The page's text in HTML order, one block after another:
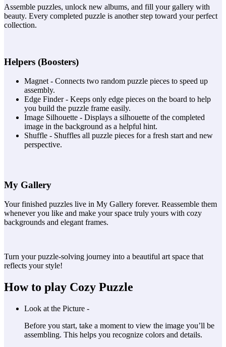
Assemble puzzles, unlock new albums, and fill your gallery with
beauty. Every completed puzzle is another step toward your perfect
collection.
Helpers (Boosters)
Magnet - Connects two random puzzle pieces to speed up
assembly.
Edge Finder - Keeps only edge pieces on the board to help
you build the puzzle frame easily.
Image Silhouette - Displays a silhouette of the completed
image in the background as a helpful hint.
Shuffle - Shuffles all puzzle pieces for a fresh start and new
perspective.
My Gallery
Your finished puzzles live in My Gallery forever. Reassemble them
whenever you like and make your space truly yours with cozy
backgrounds and elegant frames.
Turn your puzzle-solving journey into a beautiful art space that
reflects your style!
How to play Cozy Puzzle
Look at the Picture -
Before you start, take a moment to view the image you’ll be
assembling. This helps you recognize colors and details.